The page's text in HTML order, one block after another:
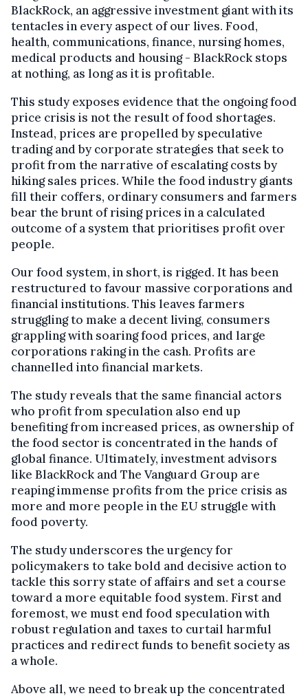
BlackRock, an aggressive investment giant with its
tentacles in every aspect of our lives. Food,
health, communications, finance, nursing homes,
medical products and housing - BlackRock stops
at nothing, as long as it is profitable.
This study exposes evidence that the ongoing food
price crisis is not the result of food shortages.
Instead, prices are propelled by speculative
trading and by corporate strategies that seek to
profit from the narrative of escalating costs by
hiking sales prices. While the food industry giants
fill their coffers, ordinary consumers and farmers
bear the brunt of rising prices in a calculated
outcome of a system that prioritises profit over
people.
Our food system, in short, is rigged. It has been
restructured to favour massive corporations and
financial institutions. This leaves farmers
struggling to make a decent living, consumers
grappling with soaring food prices, and large
corporations raking in the cash. Profits are
channelled into financial markets.
The study reveals that the same financial actors
who profit from speculation also end up
benefiting from increased prices, as ownership of
the food sector is concentrated in the hands of
global finance. Ultimately, investment advisors
like BlackRock and The Vanguard Group are
reaping immense profits from the price crisis as
more and more people in the EU struggle with
food poverty.
The study underscores the urgency for
policymakers to take bold and decisive action to
tackle this sorry state of affairs and set a course
toward a more equitable food system. First and
foremost, we must end food speculation with
robust regulation and taxes to curtail harmful
practices and redirect funds to benefit society as
a whole.
Above all, we need to break up the concentrated